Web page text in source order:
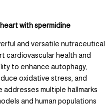
with spermidine
and versatile nutraceutical
cardiovascular health and
to enhance autophagy,
oxidative stress, and
addresses multiple hallmarks
and human populations